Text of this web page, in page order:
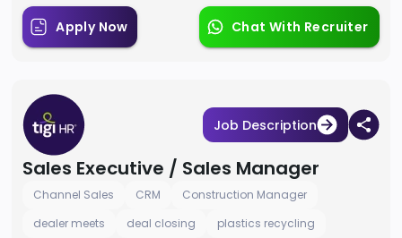
Apply Now Chat With Recruiter
Job Description
Sales Executive / Sales Manager
Channel Sales CRM
Construction Manager
dealer meets
deal closing plastics recycling